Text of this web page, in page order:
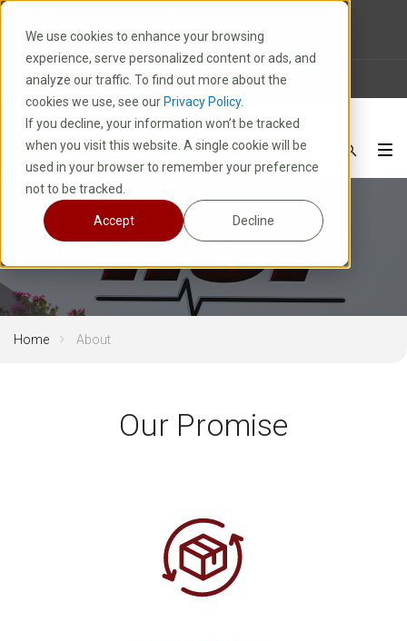
We use cookies to enhance your browsing
experience, serve personalized content or ads, and
analyze our traffic. To find out more about the
cookies we use, see our Privacy Policy.
If you decline, your information won’t be tracked
when you visit this website. A single cookie will be
used in your browser to remember your preference
not to be tracked.
Accept Decline
1-800-877-8913
News Careers FAQ
About HUI Manufacturing
Home About
Our Promise